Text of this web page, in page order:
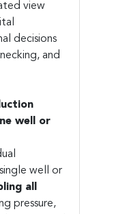
view
decisions
and
well or
well or
all
pressure,